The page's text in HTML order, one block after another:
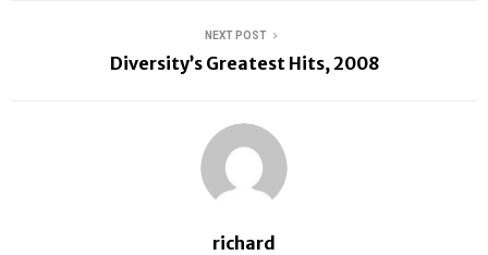
NEXT POST
Diversity’s Greatest Hits, 2008
richard